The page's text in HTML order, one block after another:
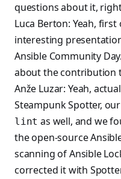
questions about it,
Luca Berton: Yeah,
interesting
Ansible Community
about the contribution
Anže Luzar: Yeah,
Steampunk Spotter,
lint as well, and we
the open-source
scanning of Ansible
corrected it with